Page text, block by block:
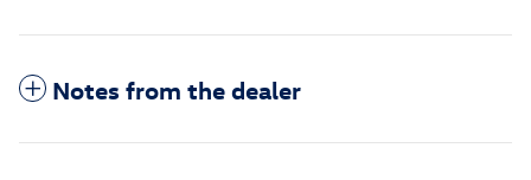
Notes from the dealer